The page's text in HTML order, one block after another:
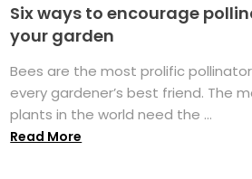
Six ways to encourage
your garden
Bees are the most prolific
every gardener’s best friend. The
plants in the world need the ...
Read More